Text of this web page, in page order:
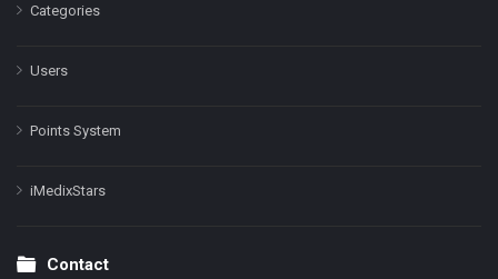
Categories
Users
Points System
iMedixStars
Contact